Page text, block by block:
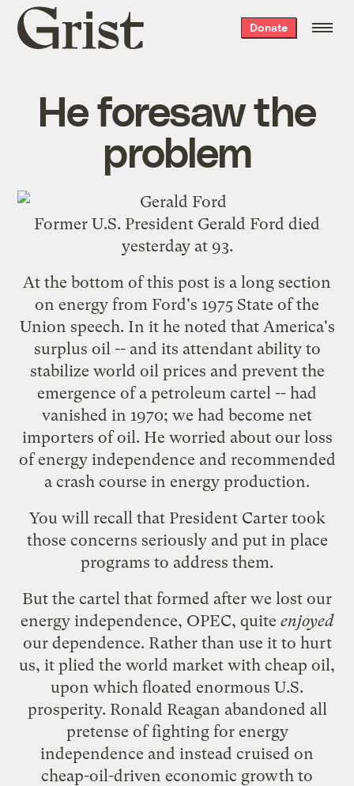
Grist
home
Donate
He foresaw the
problem
Former U.S. President Gerald Ford died
yesterdayat 93.
At the bottom of this post is a long section
on energy from Ford's 1975 State of the
Union speech. In it he noted that America's
surplus oil -- and its attendant ability to
stabilize world oil prices and prevent the
emergence of a petroleum cartel -- had
vanished in 1970; we had become net
importers of oil. He worried about our loss
of energy independence and recommended
a crash course in energy production.
You will recall that President Carter took
those concerns seriously and put in place
programs to address them.
But the cartel that formed after we lost our
energy independence, OPEC, quite enjoyed
our dependence. Rather than use it to hurt
us, it plied the world market with cheap oil,
upon which floated enormous U.S.
prosperity. Ronald Reagan abandoned all
pretense of fighting for energy
independence and instead cruised on
cheap-oil-driven economic growth to